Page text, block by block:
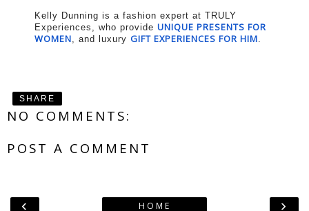
Kelly Dunning is a fashion expert at TRULY
Experiences, who provide UNIQUE PRESENTS FOR
WOMEN, and luxury GIFT EXPERIENCES FOR HIM.
SHARE
NO COMMENTS:
POST A COMMENT
‹ ›
HOME